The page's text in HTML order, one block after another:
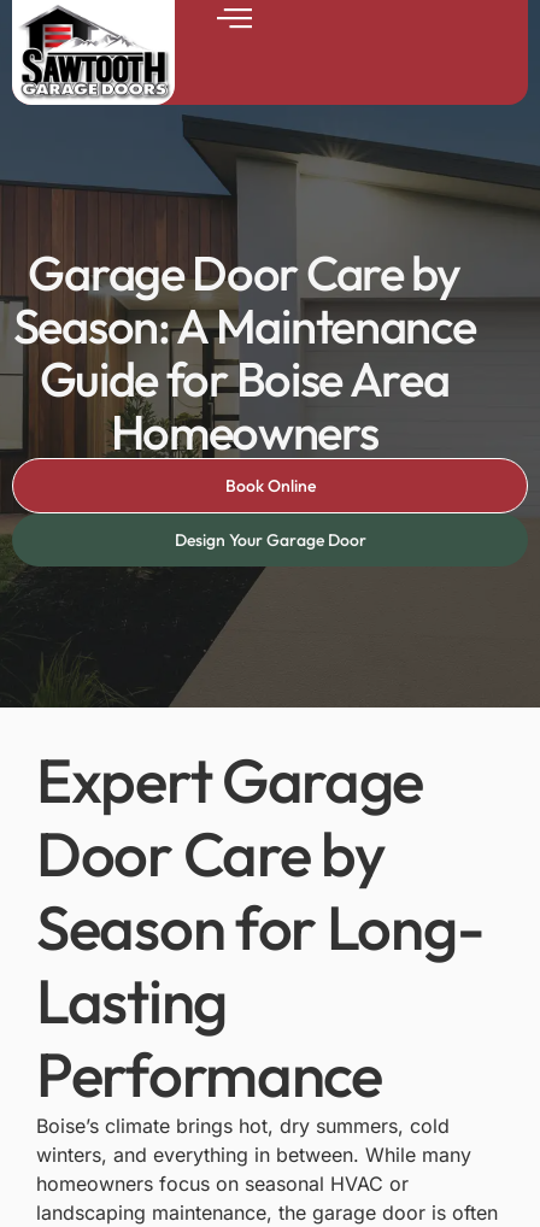
Garage Door Care by
Season: A Maintenance
Guide for Boise Area
Homeowners
Book Online
Design Your Garage Door
Expert Garage
Door Care by
Season for Long-
Lasting
Performance
Boise’s climate brings hot, dry summers, cold
winters, and everything in between. While many
homeowners focus on seasonal HVAC or
landscaping maintenance, the garage door is often